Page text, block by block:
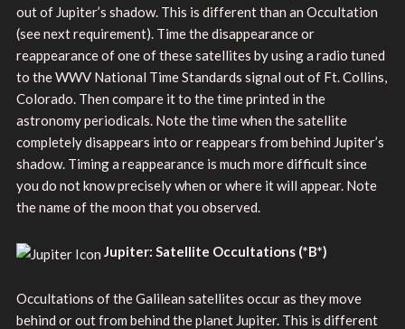
out of Jupiter’s shadow. This is different than an Occultation
(see next requirement). Time the disappearance or
reappearance of one of these satellites by using a radio tuned
to the WWV National Time Standards signal out of Ft. Collins,
Colorado. Then compare it to the time printed in the
astronomy periodicals. Note the time when the satellite
completely disappears into or reappears from behind Jupiter’s
shadow. Timing a reappearance is much more difficult since
you do not know precisely when or where it will appear. Note
the name of the moon that you observed.
Jupiter: Satellite Occultations(*B*)
Occultations of the Galilean satellites occur as they move
behind or out from behind the planet Jupiter. This is different